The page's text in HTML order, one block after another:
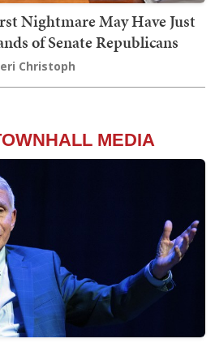
Nightmare May Have Just
of Senate Republicans
Christoph
MEDIA